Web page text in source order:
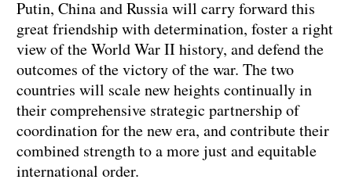
Putin, China and Russia will carry forward this
great friendship with determination, foster a right
view of the World War II history, and defend the
outcomes of the victory of the war. The two
countries will scale new heights continually in
their comprehensive strategic partnership of
coordination for the new era, and contribute their
combined strength to a more just and equitable
international order.